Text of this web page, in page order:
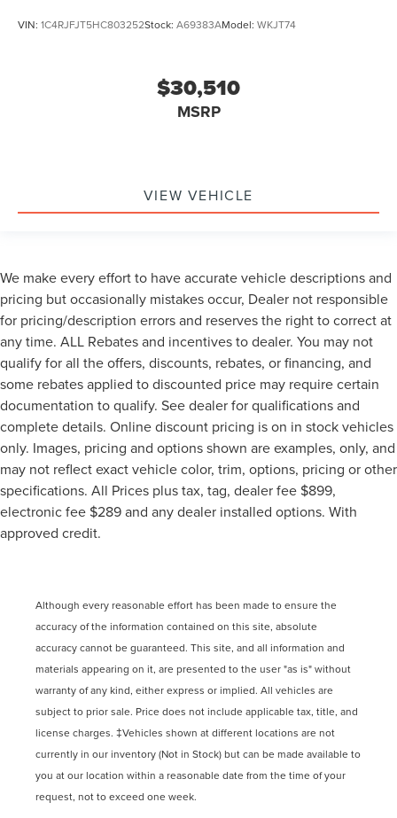
VIN: 1C4RJFJT5HC803252Stock: A69383AModel: WKJT74
$30,510
MSRP
VIEW VEHICLE
We make every effort to have accurate vehicle descriptions and
pricing but occasionally mistakes occur, Dealer not responsible
for pricing/description errors and reserves the right to correct at
any time. ALL Rebates and incentives to dealer. You may not
qualify for all the offers, discounts, rebates, or financing, and
some rebates applied to discounted price may require certain
documentation to qualify. See dealer for qualifications and
complete details. Online discount pricing is on in stock vehicles
only. Images, pricing and options shown are examples, only, and
may not reflect exact vehicle color, trim, options, pricing or other
specifications. All Prices plus tax, tag, dealer fee $899,
electronic fee $289 and any dealer installed options. With
approved credit.
Although every reasonable effort has been made to ensure the
accuracy of the information contained on this site, absolute
accuracy cannot be guaranteed. This site, and all information and
materials appearing on it, are presented to the user "as is" without
warranty of any kind, either express or implied. All vehicles are
subject to prior sale. Price does not include applicable tax, title, and
license charges. ‡Vehicles shown at different locations are not
currently in our inventory (Not in Stock) but can be made available to
you at our location within a reasonable date from the time of your
request, not to exceed one week.